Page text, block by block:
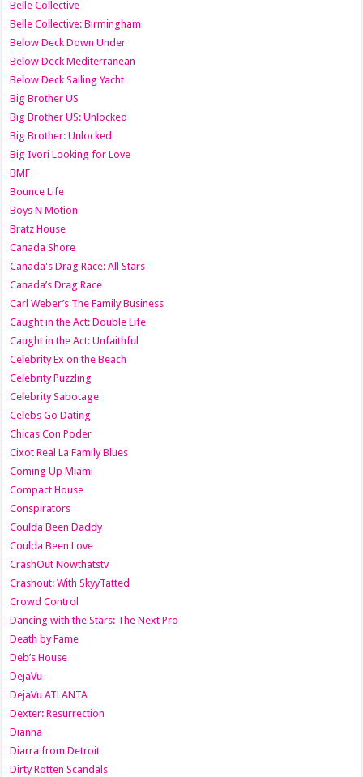
Belle Collective
Belle Collective: Birmingham
Below Deck Down Under
Below Deck Mediterranean
Below Deck Sailing Yacht
Big Brother US
Big Brother US: Unlocked
Big Brother: Unlocked
Big Ivori Looking for Love
BMF
Bounce Life
Boys N Motion
Bratz House
Canada Shore
Canada's Drag Race: All Stars
Canada’s Drag Race
Carl Weber’s The Family Business
Caught in the Act: Double Life
Caught in the Act: Unfaithful
Celebrity Ex on the Beach
Celebrity Puzzling
Celebrity Sabotage
Celebs Go Dating
Chicas Con Poder
Cixot Real La Family Blues
Coming Up Miami
Compact House
Conspirators
Coulda Been Daddy
Coulda Been Love
CrashOut Nowthatstv
Crashout: With SkyyTatted
Crowd Control
Dancing with the Stars: The Next Pro
Death by Fame
Deb’s House
DejaVu
DejaVu ATLANTA
Dexter: Resurrection
Dianna
Diarra from Detroit
Dirty Rotten Scandals